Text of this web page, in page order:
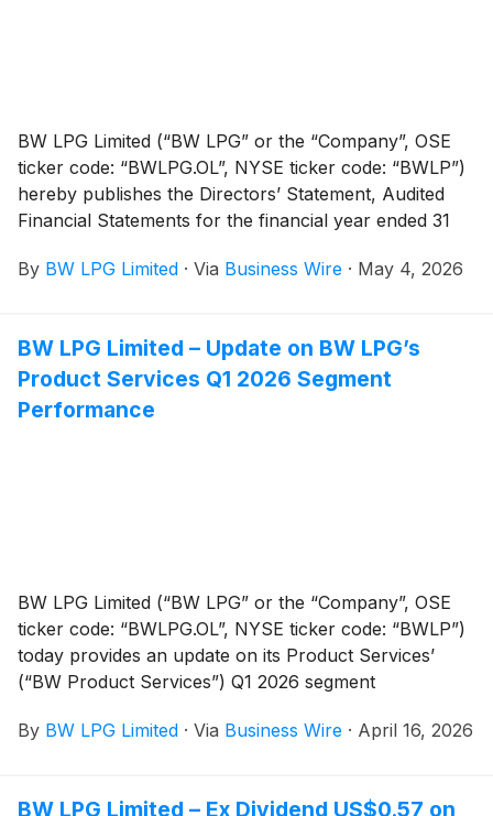
BW LPG Limited (“BW LPG” or the “Company”, OSE
ticker code: “BWLPG.OL”, NYSE ticker code: “BWLP”)
hereby publishes the Directors’ Statement, Audited
Financial Statements for the financial year ended 31
provisions of the Singapore Companies Act 1967,
the Auditor’s Report thereon, which will be tabled for
adoption by the shareholders at the Company’s
Annual General Meeting to be held on 28 May 2026.
By BW LPG Limited · Via Business Wire · May 4, 2026
BW LPG Limited – Update on BW LPG’s
Product Services Q1 2026 Segment
Performance
BW LPG Limited (“BW LPG” or the “Company”, OSE
ticker code: “BWLPG.OL”, NYSE ticker code: “BWLP”)
today provides an update on its Product Services’
(“BW Product Services”) Q1 2026 segment
By BW LPG Limited · Via Business Wire · April 16, 2026
BW LPG Limited – Ex Dividend US$0.57 on